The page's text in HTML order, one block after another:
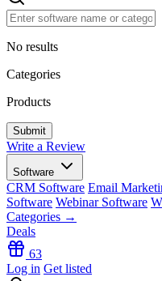
No results
Categories
Products
Write a Review
Software
CRM Software Email
Software Webinar Software
Categories →
Deals
63
Log in Get listed